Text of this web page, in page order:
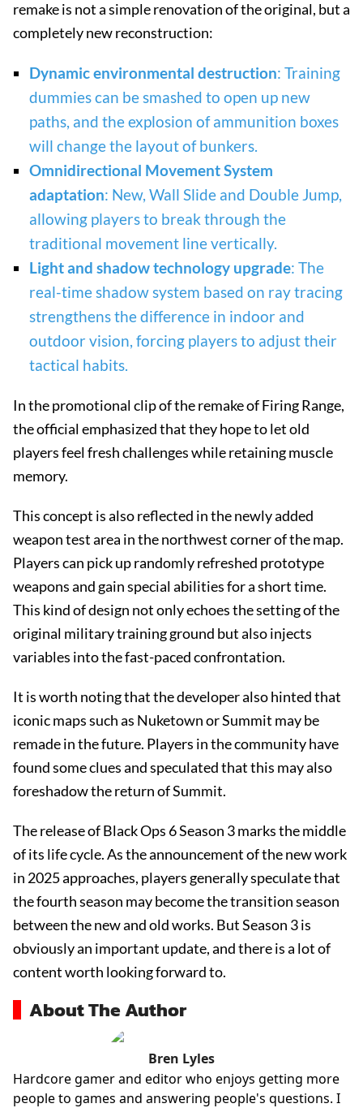
remake is not a simple renovation of the original, but a
completely new reconstruction:
Dynamic environmental destruction: Training
dummies can be smashed to open up new
paths, and the explosion of ammunition boxes
will change the layout of bunkers.
Omnidirectional Movement System
adaptation: New, Wall Slide and Double Jump,
allowing players to break through the
traditional movement line vertically.
Light and shadow technology upgrade: The
real-time shadow system based on ray tracing
strengthens the difference in indoor and
outdoor vision, forcing players to adjust their
tactical habits.
In the promotional clip of the remake of Firing Range,
the official emphasized that they hope to let old
players feel fresh challenges while retaining muscle
memory.
This concept is also reflected in the newly added
weapon test area in the northwest corner of the map.
Players can pick up randomly refreshed prototype
weapons and gain special abilities for a short time.
This kind of design not only echoes the setting of the
original military training ground but also injects
variables into the fast-paced confrontation.
It is worth noting that the developer also hinted that
iconic maps such as Nuketown or Summit may be
remade in the future. Players in the community have
found some clues and speculated that this may also
foreshadow the return of Summit.
The release of Black Ops 6 Season 3 marks the middle
of its life cycle. As the announcement of the new work
in 2025 approaches, players generally speculate that
the fourth season may become the transition season
between the new and old works. But Season 3 is
obviously an important update, and there is a lot of
content worth looking forward to.
About The Author
Bren Lyles
Hardcore gamer and editor who enjoys getting more
people to games and answering people's questions. I